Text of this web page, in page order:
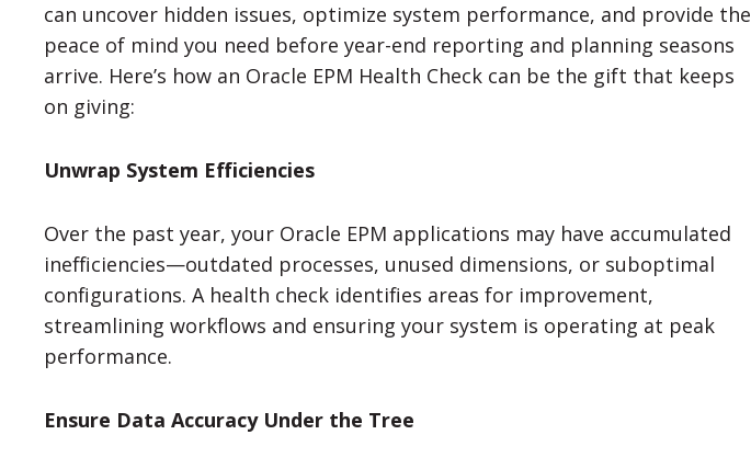
can uncover hidden issues, optimize system performance, and provide the
peace of mind you need before year-end reporting and planning seasons
arrive. Here’s how an Oracle EPM Health Check can be the gift that keeps
on giving:
Unwrap System Efficiencies
Over the past year, your Oracle EPM applications may have accumulated
inefficiencies—outdated processes, unused dimensions, or suboptimal
configurations. A health check identifies areas for improvement,
streamlining workflows and ensuring your system is operating at peak
performance.
Ensure Data Accuracy Under the Tree